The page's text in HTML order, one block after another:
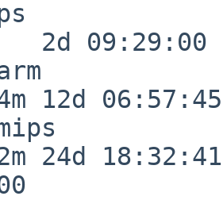
09:29:00
12d 06:57:45
24d 18:32:41